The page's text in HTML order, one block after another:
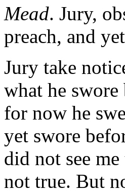
Mead. Jury,
preach, and
Jury take
what he
for now he
yet swore
did not see
not true. But